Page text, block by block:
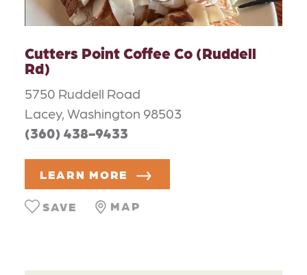
Cutters Point Coffee Co (Ruddell
Rd)
5750 Ruddell Road
Lacey, Washington 98503
(360) 438-9433
LEARN MORE
MAP
SAVE